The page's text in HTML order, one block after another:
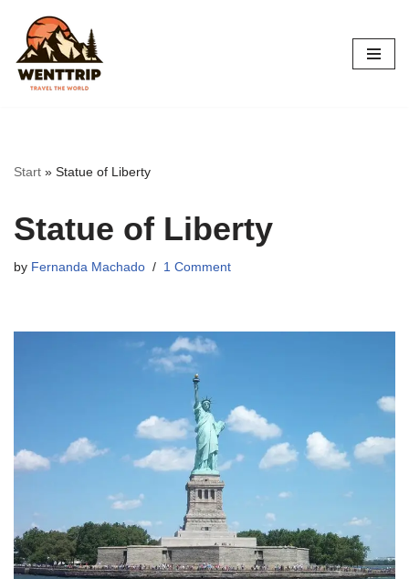
Skip
to
content
Start » Statue of Liberty
Statue of Liberty
by Fernanda Machado 1 Comment